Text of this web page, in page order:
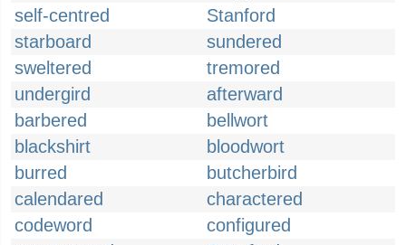
self-centred
Stanford
starboard
sundered
sweltered
tremored
undergird
afterward
barbered
bellwort
blackshirt
bloodwort
burred
butcherbird
calendared
charactered
codeword
configured